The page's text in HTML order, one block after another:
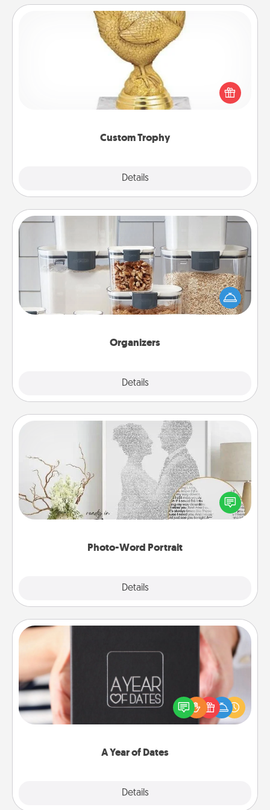
Custom Trophy
Details
Custom Trophy
Find a local or online trophy shop and create a
customized trophy for a friend or relative. Be
creative and fun, but most of all, make it personal!
Organizers
Details
When things are organized, it makes people feel
good. Gift some things that make organizing easier
for your friends, spouse, or family.
Photo-Word Portrait
Details
Photo-Word Portrait
Write a heartfelt letter to your loved one. Then, have
it made into a photo-word portrait!
A Year of Dates
Details
A box of dates is the perfect romantic Christmas
gift, wedding anniversary present, or just because
you want to show them how much you want to